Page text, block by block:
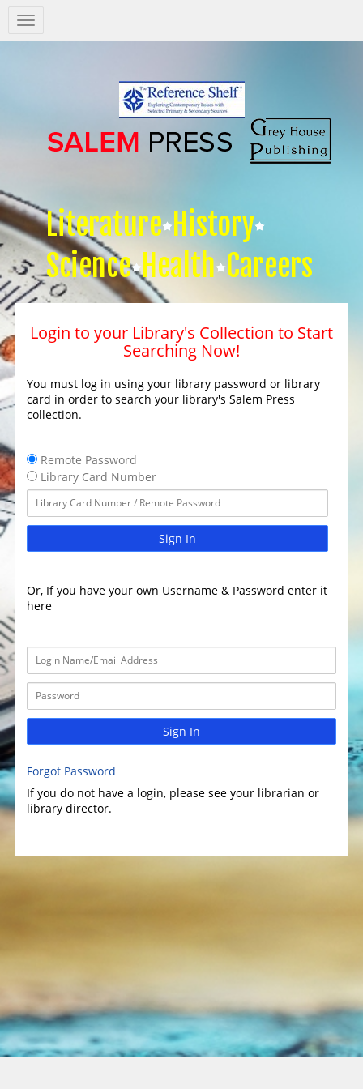
Salem
Press
Literature History
Science Health Careers
Login to your Library's Collection to Start
Searching Now!
You must log in using your library password or library
card in order to search your library's Salem Press
collection.
Remote Password
Library Card Number
Sign In
Or, If you have your own Username & Password enter it
here
Sign In
Forgot Password
If you do not have a login, please see your librarian or
library director.